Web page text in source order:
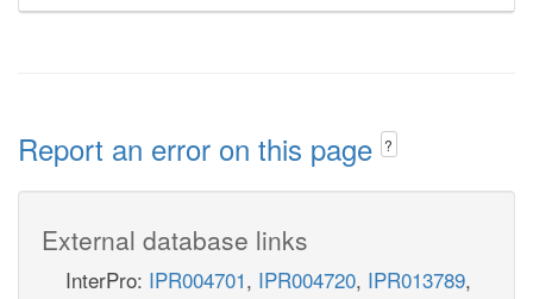
Report an error on this page ?
External database links
InterPro: IPR004701, IPR004720, IPR013789,